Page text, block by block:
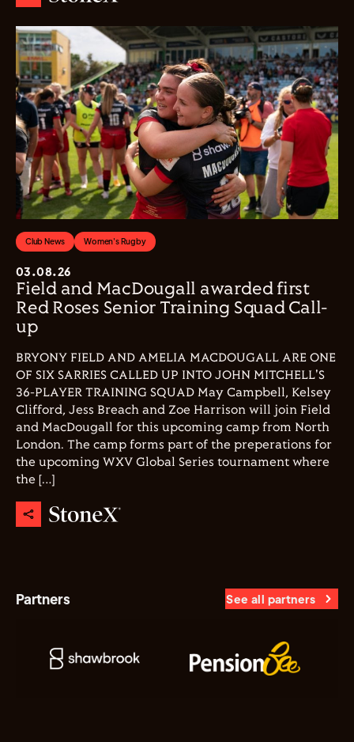
Club News Women's Rugby
03.08.26
Field and MacDougall awarded first
Red Roses Senior Training Squad Call-
up
BRYONY FIELD AND AMELIA MACDOUGALL ARE ONE
OF SIX SARRIES CALLED UP INTO JOHN MITCHELL'S
36-PLAYER TRAINING SQUAD May Campbell, Kelsey
Clifford, Jess Breach and Zoe Harrison will join Field
and MacDougall for this upcoming camp from North
London. The camp forms part of the preperations for
the upcoming WXV Global Series tournament where
the […]
Partners See all partners